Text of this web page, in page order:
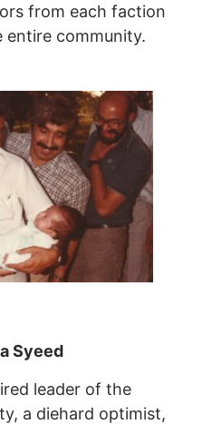
from each faction
community.
Syeed
leader of the
a diehard optimist,